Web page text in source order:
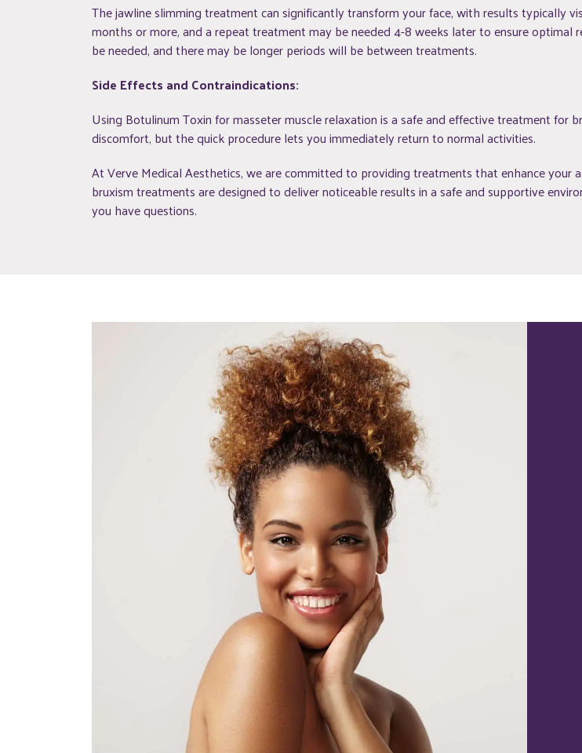
The jawline slimming treatment can significantly transform your face, with results typically
months or more, and a repeat treatment may be needed 4-8 weeks later to ensure
be needed, and there may be longer periods will be between treatments.
Side Effects and Contraindications:
Using Botulinum Toxin for masseter muscle relaxation is a safe and effective treatment for
discomfort, but the quick procedure lets you immediately return to normal activities.
At Verve Medical Aesthetics, we are committed to providing treatments that enhance your
bruxism treatments are designed to deliver noticeable results in a safe and supportive
you have questions.